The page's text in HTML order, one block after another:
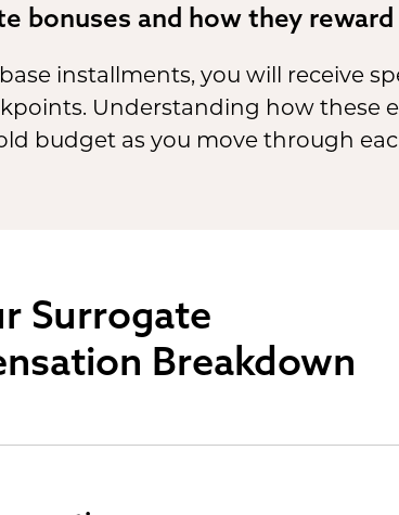
bonuses and how they
installments, you will receive
Understanding how these
budget as you move through
Surrogate
Breakdown